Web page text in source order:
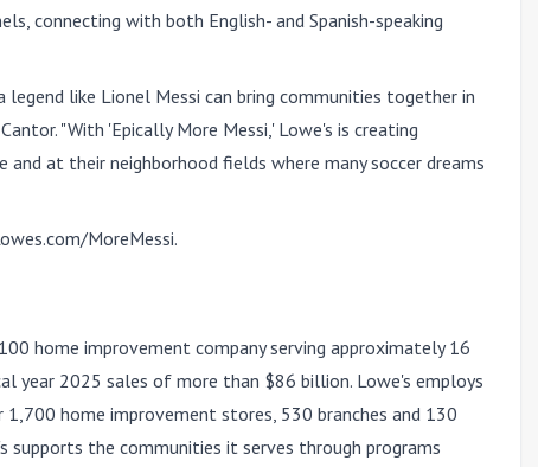
connecting with both English- and Spanish-speaking
legend like Lionel Messi can bring communities together in
"With 'Epically More Messi,' Lowe's is creating
at their neighborhood fields where many soccer dreams
MoreMessi.
home improvement company serving approximately 16
year 2025 sales of more than $86 billion. Lowe's employs
home improvement stores, 530 branches and 130
supports the communities it serves through programs